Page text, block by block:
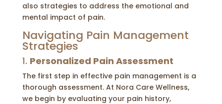
also strategies to address the emotional and
mental impact of pain.
Navigating Pain Management
Strategies
1. Personalized Pain Assessment
The first step in effective pain management is a
thorough assessment. At Nora Care Wellness,
we begin by evaluating your pain history,